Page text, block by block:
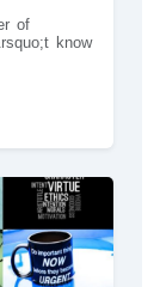
of
know